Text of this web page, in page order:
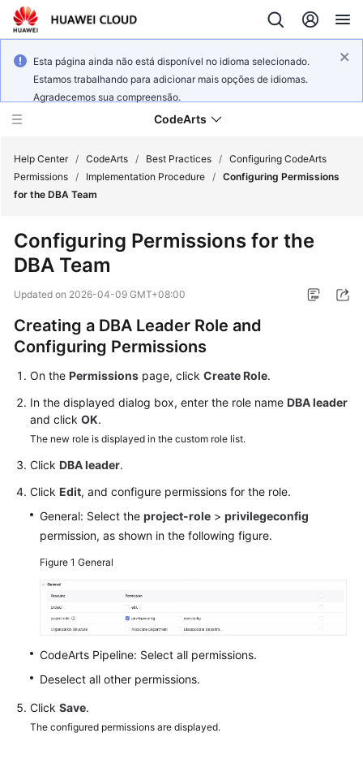
Esta página ainda não está disponível no idioma selecionado.
Estamos trabalhando para adicionar mais opções de idiomas.
Agradecemos sua compreensão.
CodeArts
Billing
Getting
Started
User
Guide
Best
API
Reference
FAQs
Videos
More
Documents
Reference
Glossary
Help Center / CodeArts / Best Practices / Configuring CodeArts
Permissions / Implementation Procedure / Configuring Permissions
for the DBA Team
Configuring Permissions for the
DBA Team
Updated on 2026-04-09 GMT+08:00
Creating a DBA Leader Role and
Configuring Permissions
On the Permissions page, click Create Role.
In the displayed dialog box, enter the role name DBA leader
and click OK.
The new role is displayed in the custom role list.
Click DBA leader.
Click Edit, and configure permissions for the role.
General: Select the project-role > privilegeconfig
permission, as shown in the following figure.
Figure 1 General
CodeArts Pipeline: Select all permissions.
Deselect all other permissions.
Click Save.
The configured permissions are displayed.